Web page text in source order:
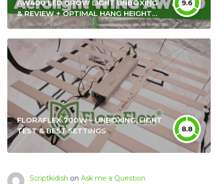
AW400 LED GROW LIGHT UNBOXING
& REVIEW + OPTIMAL HANG HEIGHT
SETTINGS
9.6
FLORAFLEX 700W – UNBOXING, LIGHT
TEST & BEST SETTINGS
8.8
Scriptkidish on Ask me a Question